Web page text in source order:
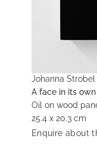
Johanna Strobel
A face in its
Oil on wood
25.4 x 20.3 cm
Enquire about